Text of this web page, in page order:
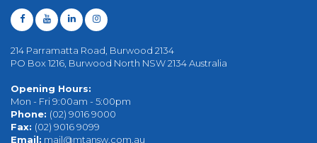
214 Parramatta Road, Burwood 2134
PO Box 1216, Burwood North NSW 2134 Australia
Opening Hours:
Mon - Fri 9:00am - 5:00pm
Phone: (02) 9016 9000
Fax: (02) 9016 9099
Email: mail@mtansw.com.au